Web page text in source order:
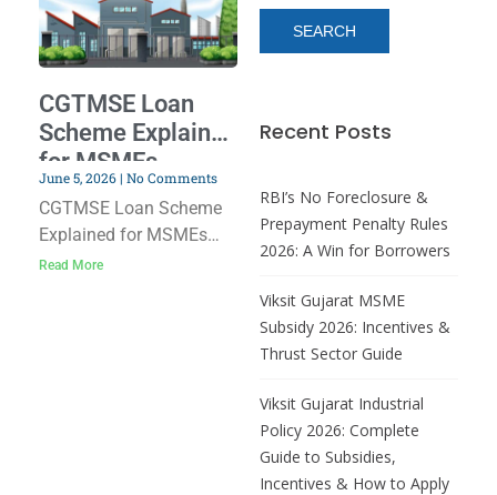
CGTMSE Loan
Scheme Explained
for MSMEs
June 5, 2026 No Comments
CGTMSE Loan Scheme
Explained for MSMEs
CGTMSE (Credit
Read More
Recent Posts
RBI’s No Foreclosure &
Prepayment Penalty Rules
2026: A Win for Borrowers
Viksit Gujarat MSME
Subsidy 2026: Incentives &
Thrust Sector Guide
Viksit Gujarat Industrial
Policy 2026: Complete
Guide to Subsidies,
Incentives & How to Apply